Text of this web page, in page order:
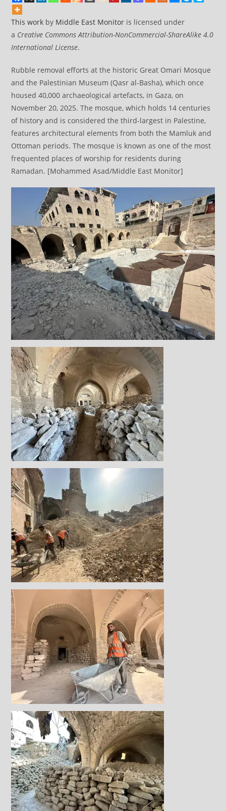
This work by Middle East Monitor is licensed under
a Creative Commons Attribution-NonCommercial-ShareAlike 4.0
International License.
Rubble removal efforts at the historic Great Omari Mosque
and the Palestinian Museum (Qasr al-Basha), which once
housed 40,000 archaeological artefacts, in Gaza, on
November 20, 2025. The mosque, which holds 14 centuries
of history and is considered the third-largest in Palestine,
features architectural elements from both the Mamluk and
Ottoman periods. The mosque is known as one of the most
frequented places of worship for residents during
Ramadan. [Mohammed Asad/Middle East Monitor]